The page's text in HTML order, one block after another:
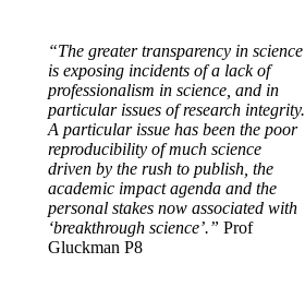
“The greater transparency in science
is exposing incidents of a lack of
professionalism in science, and in
particular issues of research integrity.
A particular issue has been the poor
reproducibility of much science
driven by the rush to publish, the
academic impact agenda and the
personal stakes now associated with
‘breakthrough science’.” Prof
Gluckman P8